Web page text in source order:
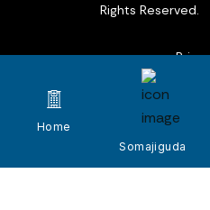
Rights Reserved.
Terms
Home
Somajiguda